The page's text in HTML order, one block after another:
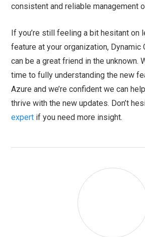
consistent and reliable management
If you’re still feeling a bit hesitant on
feature at your organization, Dynamic
can be a great friend in the unknown.
time to fully understanding the new
Azure and we’re confident we can
thrive with the new updates. Don’t
expert if you need more insight.